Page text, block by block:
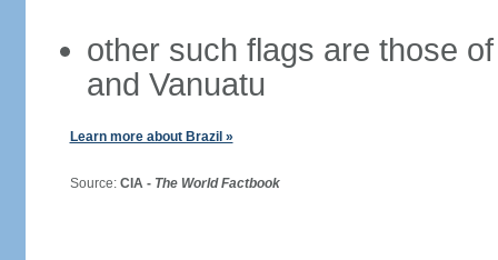
other such flags are those
and Vanuatu
Learn more about Brazil »
Source: CIA - The World Factbook